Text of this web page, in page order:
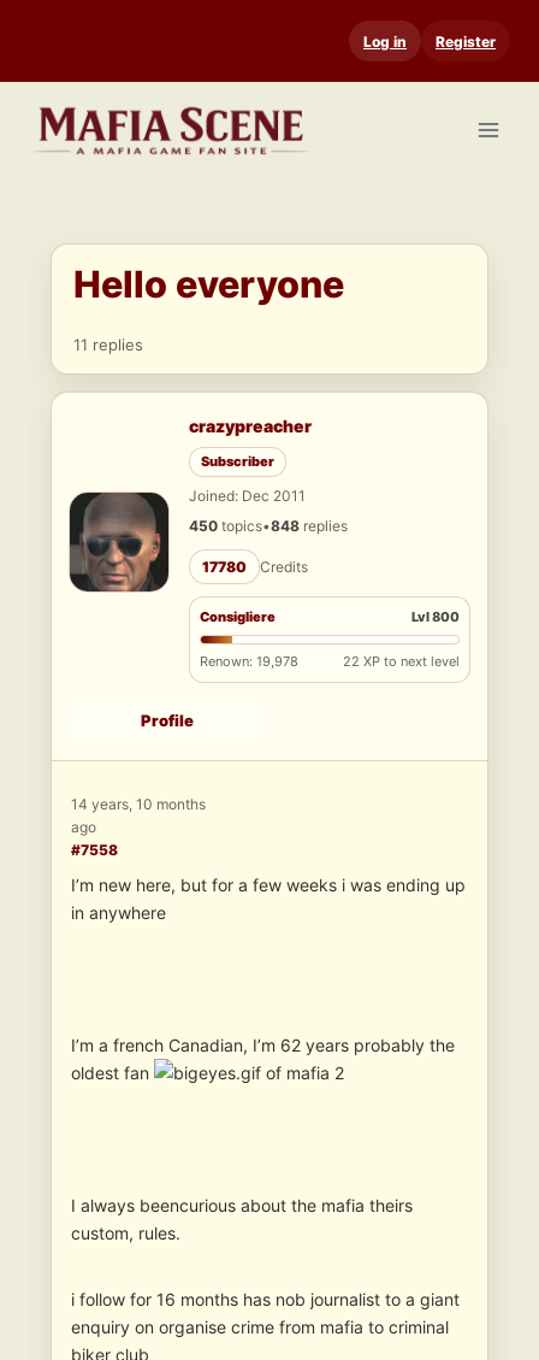
content
Log in Register
Hello everyone
11 replies
crazypreacher
Subscriber
Joined: Dec 2011
450 topics•848 replies
17780 Credits
Consigliere Lvl 800
Renown: 19,978 22 XP to next level
Profile
14 years, 10 months
ago
#7558
I’m new here, but for a few weeks i was ending up
in anywhere
I’m a french Canadian, I’m 62 years probably the
oldest fan
of mafia 2
I always beencurious about the mafia theirs
custom, rules.
i follow for 16 months has nob journalist to a giant
enquiry on organise crime from mafia to criminal
biker club